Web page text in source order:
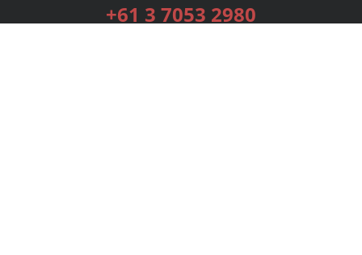
+61 3 7053 2980